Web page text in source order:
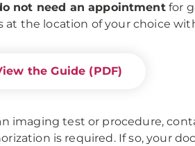
not need an appointmentfor
at the location of your choice
the Guide (PDF)
imaging test or procedure,
is required. If so, your